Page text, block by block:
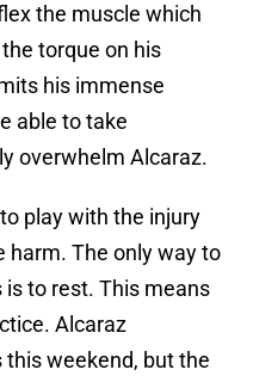
the muscle which
torque on his
his immense
able to take
overwhelm Alcaraz.
play with the injury
harm. The only way to
to rest. This means
Alcaraz
weekend, but the